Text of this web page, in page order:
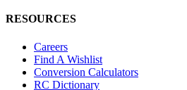
RESOURCES
Careers
Find A Wishlist
Conversion Calculators
RC Dictionary